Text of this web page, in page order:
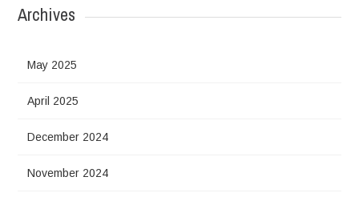
Archives
May 2025
April 2025
December 2024
November 2024